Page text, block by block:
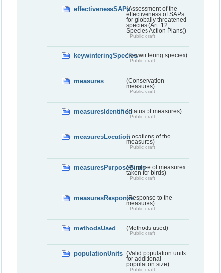
effectivenessSAPs(Assessment of the
effectiveness of SAPs
for globally threatened
species (Art. 12,
Species Action Plans))
Public draft
keywinteringSpecies(Keywintering species)
Public draft
measures
(Conservation
measures)
Public draft
measuresIdentified(Status of measures)
Public draft
measuresLocation(Locations of the
measures)
Public draft
measuresPurposeBirds(Purpose of measures
taken for birds)
Public draft
measuresResponse(Response to the
measures)
Public draft
methodsUsed (Methods used)
Public draft
populationUnits (Valid population units
for additional
population size)
Public draft